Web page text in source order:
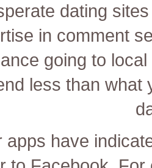
dating
in comment
going to
less than what
apps have